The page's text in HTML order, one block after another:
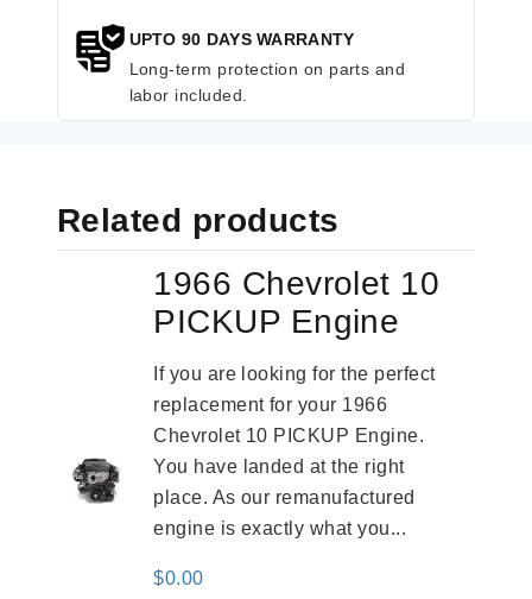
UPTO 90 DAYS WARRANTY
Long-term protection on parts and
labor included.
Related products
1966 Chevrolet 10
PICKUP Engine
If you are looking for the perfect
replacement for your 1966
Chevrolet 10 PICKUP Engine.
You have landed at the right
place. As our remanufactured
engine is exactly what you...
$0.00